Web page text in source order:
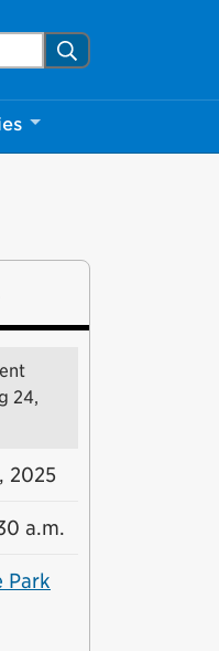
Search
24,
2025
a.m.
Park